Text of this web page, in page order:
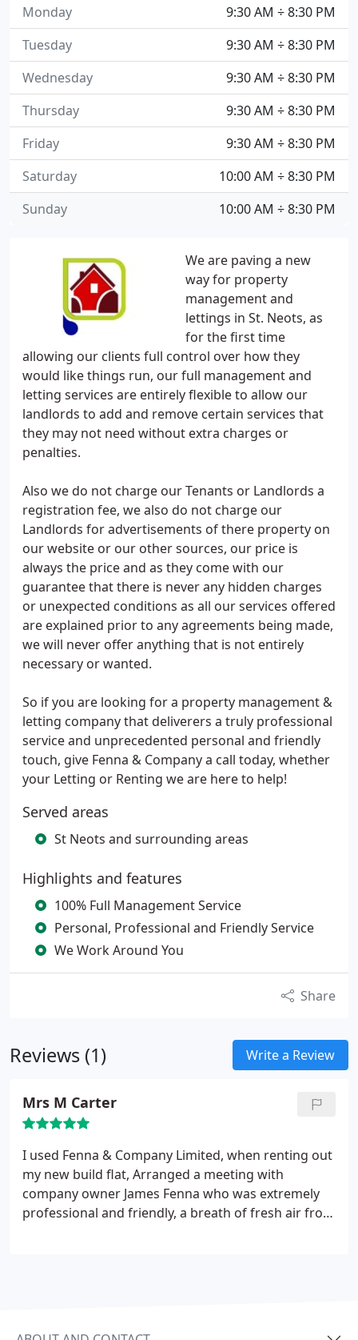
We are paving a new
way for property
management and
lettings in St. Neots, as
for the first time
allowing our clients full control over how they
would like things run, our full management and
letting services are entirely flexible to allow our
landlords to add and remove certain services that
they may not need without extra charges or
penalties.
Also we do not charge our Tenants or Landlords a
registration fee, we also do not charge our
Landlords for advertisements of there property on
our website or our other sources, our price is
always the price and as they come with our
guarantee that there is never any hidden charges
or unexpected conditions as all our services offered
are explained prior to any agreements being made,
we will never offer anything that is not entirely
necessary or wanted.
So if you are looking for a property management &
letting company that deliverers a truly professional
service and unprecedented personal and friendly
touch, give Fenna & Company a call today, whether
your Letting or Renting we are here to help!
Served areas
St Neots and surrounding areas
Highlights and features
100% Full Management Service
Personal, Professional and Friendly Service
We Work Around You
Share
Reviews (1) Write a Review
Mrs M Carter
I used Fenna & Company Limited, when renting out
my new build flat, Arranged a meeting with
company owner James Fenna who was extremely
professional and friendly, a breath of fresh air from
9:30 AM ÷ 8:30 PM
Monday
9:30 AM ÷ 8:30 PM
Tuesday
9:30 AM ÷ 8:30 PM
Wednesday
9:30 AM ÷ 8:30 PM
Thursday
9:30 AM ÷ 8:30 PM
Friday
10:00 AM ÷ 8:30 PM
Saturday
10:00 AM ÷ 8:30 PM
Sunday